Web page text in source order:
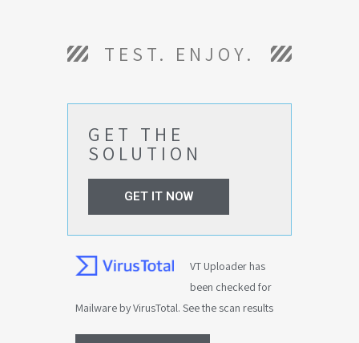
TEST. ENJOY.
GET THE
SOLUTION
GET IT NOW
VT Uploader has
been checked for
Mailware by VirusTotal. See the scan results